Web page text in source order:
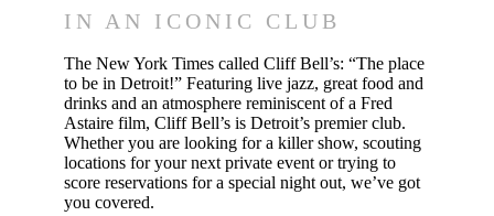
IN AN ICONIC CLUB
The New York Times called Cliff Bell’s: “The place
to be in Detroit!” Featuring live jazz, great food and
drinks and an atmosphere reminiscent of a Fred
Astaire film, Cliff Bell’s is Detroit’s premier club.
Whether you are looking for a killer show, scouting
locations for your next private event or trying to
score reservations for a special night out, we’ve got
you covered.